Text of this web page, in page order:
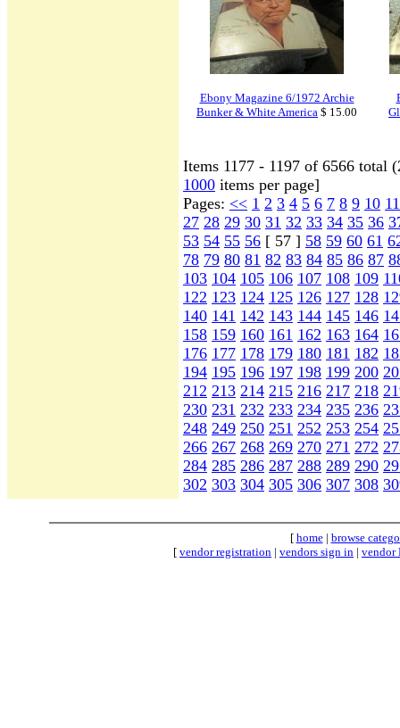
Ebony Magazine 6/1972 Archie
Bunker & White America $ 15.00
Items 1177 - 1197 of 6566 total
1000 items per page]
Pages: << 1 2 3 4 5 6 7 8 9 10 11
27 28 29 30 31 32 33 34 35 36
53 54 55 56 [ 57 ] 58 59 60 61
78 79 80 81 82 83 84 85 86 87
103 104 105 106 107 108 109
122 123 124 125 126 127 128
140 141 142 143 144 145 146
158 159 160 161 162 163 164
176 177 178 179 180 181 182
194 195 196 197 198 199 200
212 213 214 215 216 217 218
230 231 232 233 234 235 236
248 249 250 251 252 253 254
266 267 268 269 270 271 272
284 285 286 287 288 289 290
302 303 304 305 306 307 308
[ home| browse
[ vendor registration | vendors sign in | vendor